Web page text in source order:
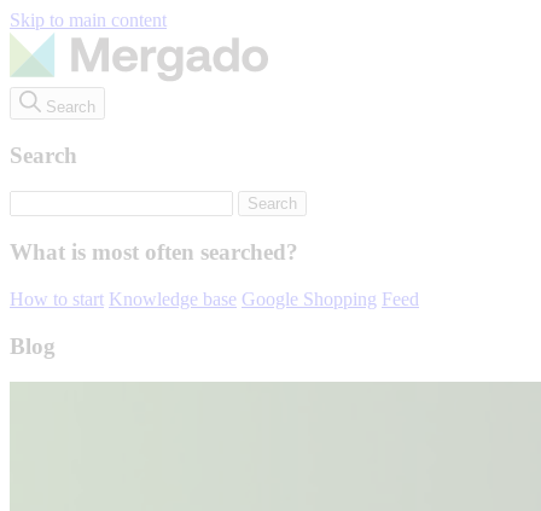
Skip to main content
Search
Search
What is most often searched?
How to start Knowledge base Google Shopping Feed
Blog